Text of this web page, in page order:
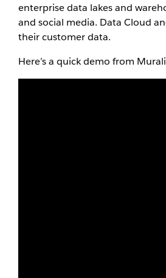
enterprise data lakes and
and social media. Data Cloud
their customer data.
Here’s a quick demo from